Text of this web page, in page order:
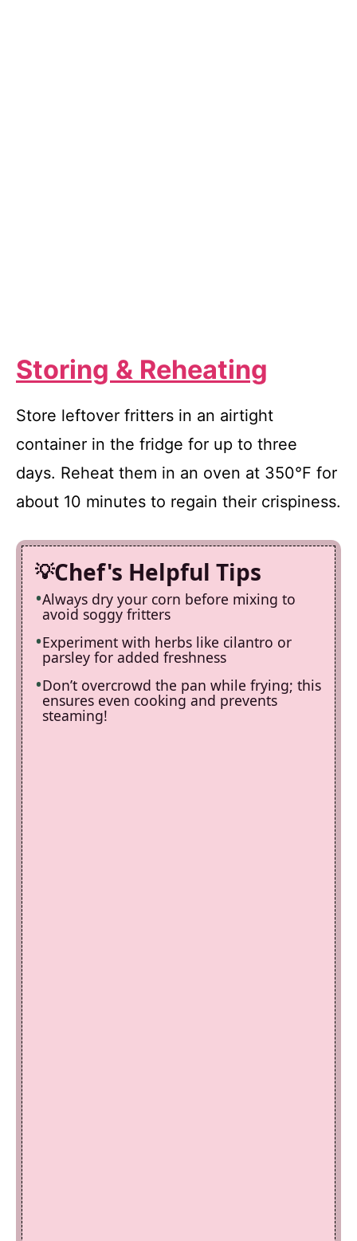
Storing & Reheating
Store leftover fritters in an airtight
container in the fridge for up to three
days. Reheat them in an oven at 350°F for
about 10 minutes to regain their crispiness.
Chef's Helpful Tips
Always dry your corn before mixing to
avoid soggy fritters
Experiment with herbs like cilantro or
parsley for added freshness
Don’t overcrowd the pan while frying; this
ensures even cooking and prevents
steaming!